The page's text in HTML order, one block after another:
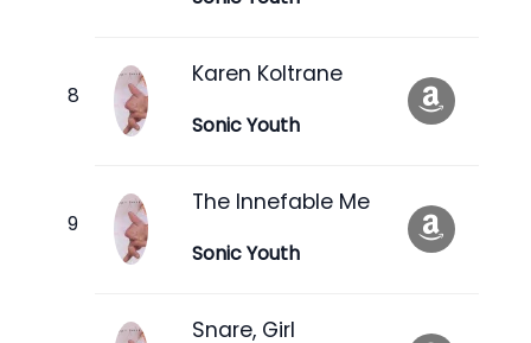
Karen Koltrane
Sonic Youth
The Innefable Me
Sonic Youth
Snare, Girl